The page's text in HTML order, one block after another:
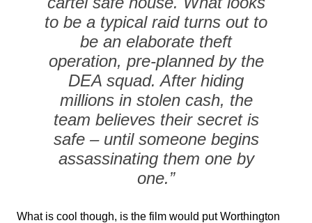
to be a typical raid turns out to
be an elaborate theft
operation, pre-planned by the
DEA squad. After hiding
millions in stolen cash, the
team believes their secret is
safe – until someone begins
assassinating them one by
one.”
What is cool though, is the film would put Worthington